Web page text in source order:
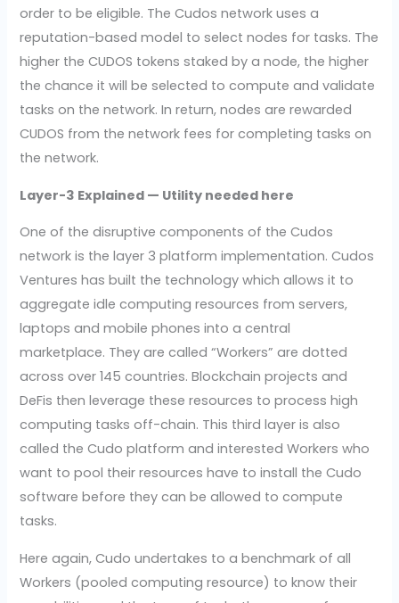
order to be eligible. The Cudos network uses a
reputation-based model to select nodes for tasks. The
higher the CUDOS tokens staked by a node, the higher
the chance it will be selected to compute and validate
tasks on the network. In return, nodes are rewarded
CUDOS from the network fees for completing tasks on
the network.
Layer-3 Explained — Utility needed here
One of the disruptive components of the Cudos
network is the layer 3 platform implementation. Cudos
Ventures has built the technology which allows it to
aggregate idle computing resources from servers,
laptops and mobile phones into a central
marketplace. They are called “Workers” are dotted
across over 145 countries. Blockchain projects and
DeFis then leverage these resources to process high
computing tasks off-chain. This third layer is also
called the Cudo platform and interested Workers who
want to pool their resources have to install the Cudo
software before they can be allowed to compute
tasks.
Here again, Cudo undertakes to a benchmark of all
Workers (pooled computing resource) to know their